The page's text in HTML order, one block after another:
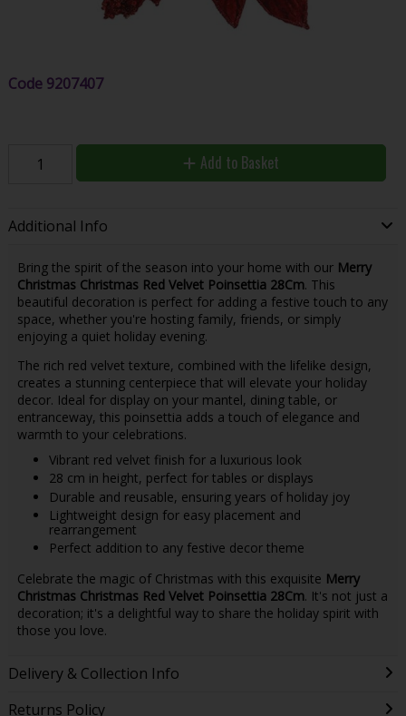
Code 9207407
Add to Basket
Additional Info
Bring the spirit of the season into your home with our Merry
Christmas Christmas Red Velvet Poinsettia 28Cm. This
beautiful decoration is perfect for adding a festive touch to any
space, whether you're hosting family, friends, or simply
enjoying a quiet holiday evening.
The rich red velvet texture, combined with the lifelike design,
creates a stunning centerpiece that will elevate your holiday
decor. Ideal for display on your mantel, dining table, or
entranceway, this poinsettia adds a touch of elegance and
warmth to your celebrations.
Vibrant red velvet finish for a luxurious look
28 cm in height, perfect for tables or displays
Durable and reusable, ensuring years of holiday joy
Lightweight design for easy placement and
rearrangement
Perfect addition to any festive decor theme
Celebrate the magic of Christmas with this exquisite Merry
Christmas Christmas Red Velvet Poinsettia 28Cm. It's not just a
decoration; it's a delightful way to share the holiday spirit with
those you love.
Delivery & Collection Info
Returns Policy